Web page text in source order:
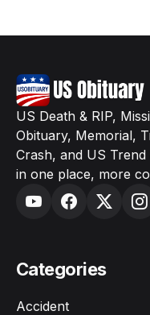
US Death & RIP,
Obituary, Memorial,
Crash, and US
in one place, more
Categories
Accident